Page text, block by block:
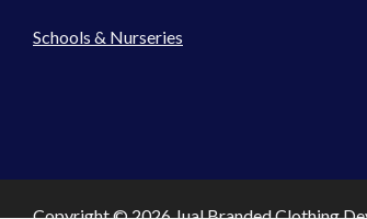
Schools & Nurseries